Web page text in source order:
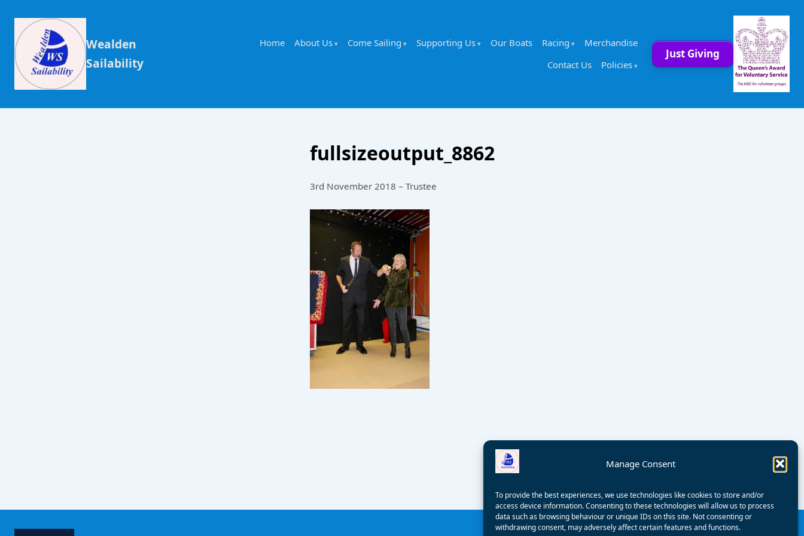
Manage Consent
To provide the best experiences, we use technologies like cookies to store and/or
access device information. Consenting to these technologies will allow us to process
data such as browsing behaviour or unique IDs on this site. Not consenting or
withdrawing consent, may adversely affect certain features and functions.
Wealden
Sailability
Home About Us Come Sailing Supporting Us Our Boats Racing
Merchandise
Contact Us
Policies
Just Giving
fullsizeoutput_8862
3rd November 2018 – Trustee